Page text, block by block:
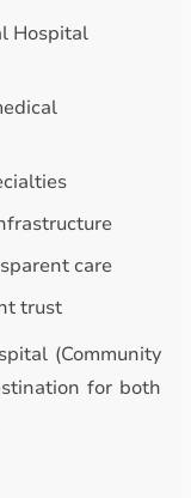
Hospital
care
trust
(Community
for both